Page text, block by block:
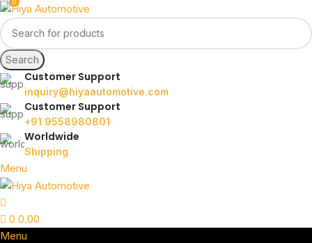
Search
Customer Support
inquiry@hiyaautomotive.com
Customer Support
+91 9558980801
Worldwide
Shipping
Menu
0 0.00
Menu
0